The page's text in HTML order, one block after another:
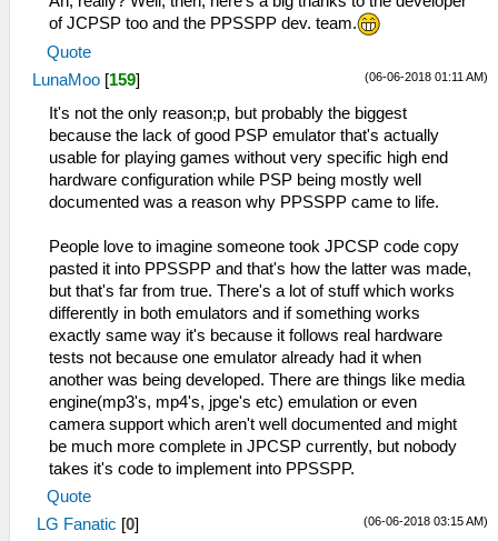
of JCPSP too and the PPSSPP dev. team.
Quote
(06-06-2018 01:11 AM)
LunaMoo [159]
It's not the only reason;p, but probably the biggest
because the lack of good PSP emulator that's actually
usable for playing games without very specific high end
hardware configuration while PSP being mostly well
documented was a reason why PPSSPP came to life.
People love to imagine someone took JPCSP code copy
pasted it into PPSSPP and that's how the latter was made,
but that's far from true. There's a lot of stuff which works
differently in both emulators and if something works
exactly same way it's because it follows real hardware
tests not because one emulator already had it when
another was being developed. There are things like media
engine(mp3's, mp4's, jpge's etc) emulation or even
camera support which aren't well documented and might
be much more complete in JPCSP currently, but nobody
takes it's code to implement into PPSSPP.
Quote
(06-06-2018 03:15 AM)
LG Fanatic [0]